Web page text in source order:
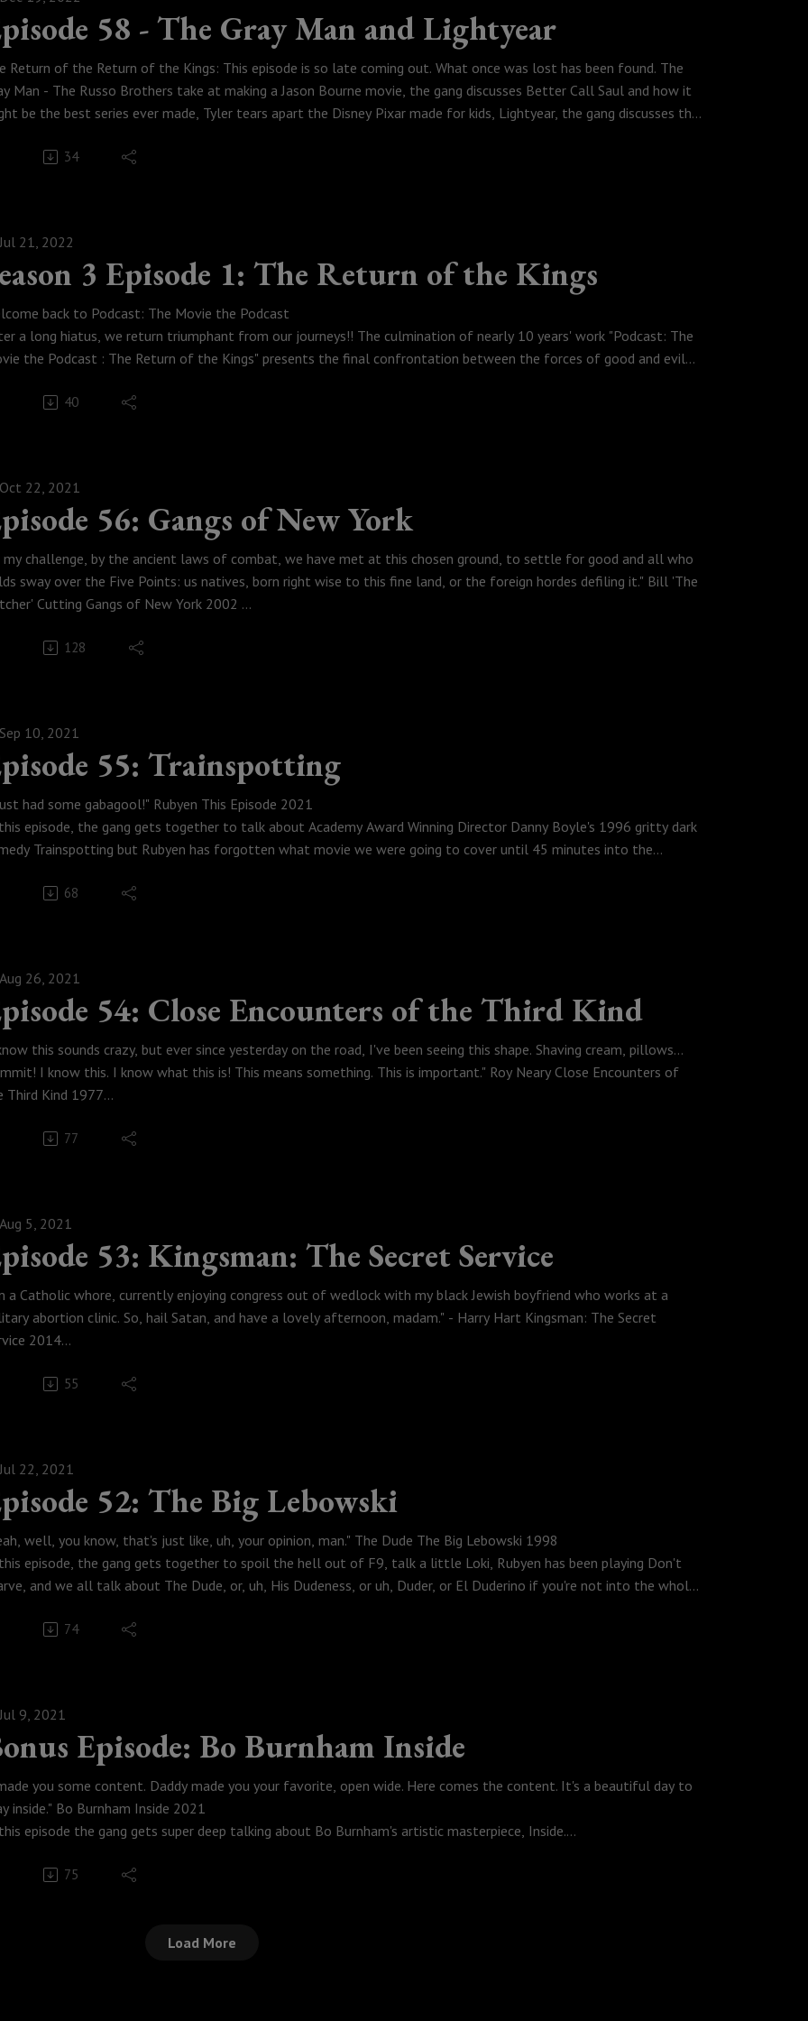
58 - The Gray Man and Lightyear
Return of the Return of the Kings: This episode is so late coming out. What once was lost has been found. The
Man - The Russo Brothers take at making a Jason Bourne movie, the gang discusses Better Call Saul and how it
be the best series ever made, Tyler tears apart the Disney Pixar made for kids, Lightyear, the gang discusses the
Productions, 2021
34
3 Episode 1: The Return of the Kings
Jul 21, 2022
back to Podcast: The Movie the Podcast
a long hiatus, we return triumphant from our journeys!! The culmination of nearly 10 years' work "Podcast: The
the Podcast : The Return of the Kings" presents the final confrontation between the forces of good and evil
while Tyler leads the forces of good against Rubyen's evil army at the stoned city of Denver Colorado.
40
56: Gangs of New York
Oct 22, 2021
my challenge, by the ancient laws of combat, we have met at this chosen ground, to settle for good and all who
sway over the Five Points: us natives, born right wise to this fine land, or the foreign hordes defiling it." Bill 'The
Cutting Gangs of New York 2002
Austin is now accessing the internet from a sundial and abacus, Rubyen has decided that Shang-Chi is the best
Productions, 2021
#DanielDayLewis #MartinScorsese
128
55: Trainspotting
Sep 10, 2021
had some gabagool!" Rubyen This Episode 2021
episode, the gang gets together to talk about Academy Award Winning Director Danny Boyle's 1996 gritty dark
Trainspotting but Rubyen has forgotten what movie we were going to cover until 45 minutes into the
out Tyler's new podcast: All The Spoilers
68
54: Close Encounters of the Third Kind
Aug 26, 2021
this sounds crazy, but ever since yesterday on the road, I've been seeing this shape. Shaving cream, pillows...
I know this. I know what this is! This means something. This is important." Roy Neary Close Encounters of
Third Kind 1977
hates Space Jam then agrees with Rubyen, Austin spoils M Night Shamalamadingdong's Old, Tyler talks alien
this episode here!
Productions, 2021
77
53: Kingsman: The Secret Service
Aug 5, 2021
a Catholic whore, currently enjoying congress out of wedlock with my black Jewish boyfriend who works at a
abortion clinic. So, hail Satan, and have a lovely afternoon, madam." - Harry Hart Kingsman: The Secret
2014
is just reverse-Hitler, we do not spoil Black Widow, we try to figure out why there isn't a Fast, Jurassic, Indiana
Productions, 2021
55
52: The Big Lebowski
Jul 22, 2021
well, you know, that's just like, uh, your opinion, man." The Dude The Big Lebowski 1998
episode, the gang gets together to spoil the hell out of F9, talk a little Loki, Rubyen has been playing Don't
and we all talk about The Dude, or, uh, His Dudeness, or uh, Duder, or El Duderino if you're not into the whole
this episode here!
74
Episode: Bo Burnham Inside
Jul 9, 2021
you some content. Daddy made you your favorite, open wide. Here comes the content. It's a beautiful day to
inside." Bo Burnham Inside 2021
episode the gang gets super deep talking about Bo Burnham's artistic masterpiece, Inside.
you guys get something out of this. Enjoy.
#BoBurnham #podcastmoviepodcast #WelcomeToTheInternet
75
Load More